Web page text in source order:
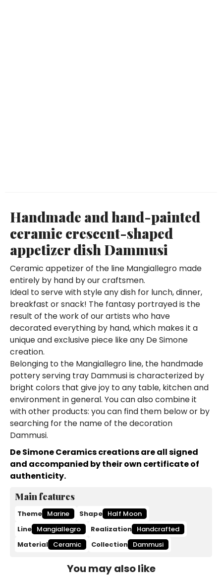
Handmade and hand-painted
ceramic crescent-shaped
appetizer dish Dammusi
Ceramic appetizer of the line Mangiallegro made
entirely by hand by our craftsmen.
Ideal to serve with style any dish for lunch, dinner,
breakfast or snack! The fantasy portrayed is the
result of the work of our artists who have
decorated everything by hand, which makes it a
unique and exclusive piece like any De Simone
creation.
Belonging to the Mangiallegro line, the handmade
pottery serving tray Dammusi is characterized by
bright colors that give joy to any table, kitchen and
environment in general. You can also combine it
with other products: you can find them below or by
searching for the name of the decoration
Dammusi.
De Simone Ceramics creations are all signed
and accompanied by their own certificate of
authenticity.
Main features
Theme Marine Shape Half Moon
Line Mangiallegro Realization Handcrafted
Material Ceramic Collection Dammusi
You may also like